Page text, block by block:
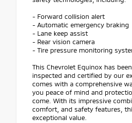
- Forward collision alert
- Automatic emergency braking
- Lane keep assist
- Rear vision camera
- Tire pressure monitoring
This Chevrolet Equinox has
inspected and certified by our
comes with a comprehensive
you peace of mind and
come. With its impressive
comfort, and safety features,
exceptional value.